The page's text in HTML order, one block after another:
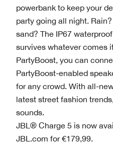
powerbank to keep your
party going all night.
sand? The IP67
survives whatever comes
PartyBoost, you can
PartyBoost-enabled
for any crowd. With all-
latest street fashion
sounds.
JBL® Charge 5 is now
JBL.com for €179,99.